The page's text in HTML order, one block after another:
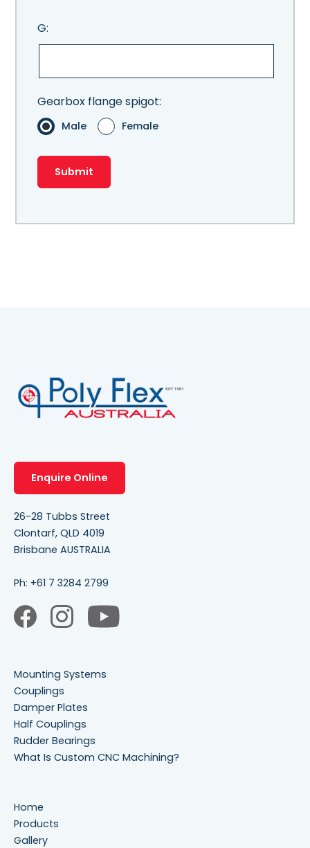
G:
Gearbox flange spigot:
Male Female
Enquire Online
26-28 Tubbs Street
Clontarf, QLD 4019
Brisbane AUSTRALIA
Ph: +61 7 3284 2799
Mounting Systems
Couplings
Damper Plates
Half Couplings
Rudder Bearings
What Is Custom CNC Machining?
Home
Products
Gallery